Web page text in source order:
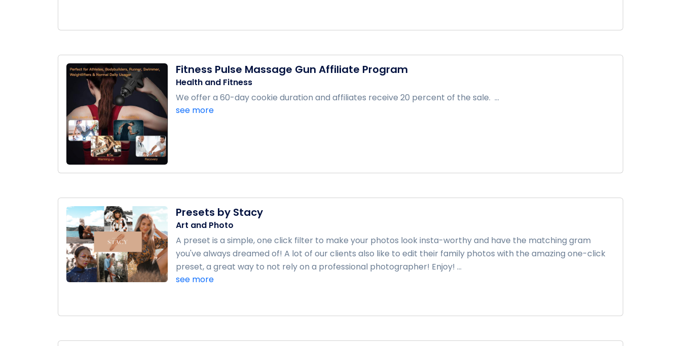
Fitness Pulse Massage Gun Affiliate Program
Health and Fitness
We offer a 60-day cookie duration and affiliates receive 20 percent of the sale. ...
see more
Presets by Stacy
Art and Photo
A preset is a simple, one click filter to make your photos look insta-worthy and have the matching gram
you've always dreamed of! A lot of our clients also like to edit their family photos with the amazing one-click
preset, a great way to not rely on a professional photographer! Enjoy! ...
see more